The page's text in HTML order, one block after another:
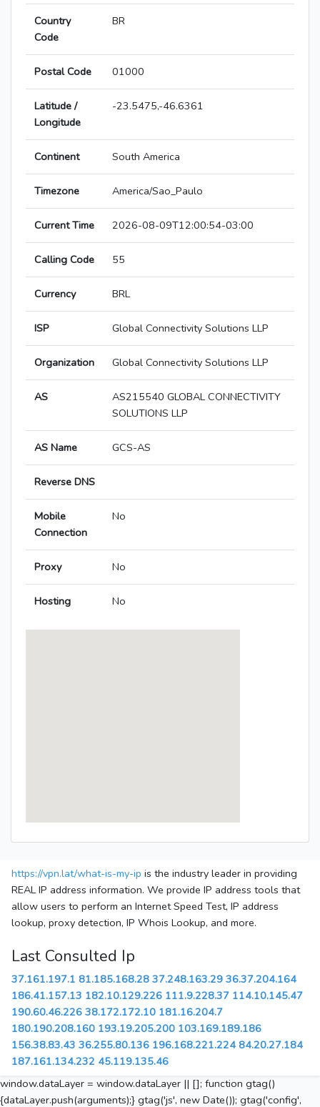
Country
Code
BR
Postal Code 01000
Latitude /
Longitude
-23.5475,-46.6361
Continent South America
Timezone America/Sao_Paulo
Current Time 2026-08-09T12:00:54-03:00
Calling Code 55
Currency BRL
ISP Global Connectivity Solutions LLP
Organization Global Connectivity Solutions LLP
AS
AS215540 GLOBAL CONNECTIVITY
SOLUTIONS LLP
AS Name GCS-AS
Reverse DNS
Mobile
Connection
No
Proxy No
Hosting No
https://vpn.lat/what-is-my-ip is the industry leader in providing
REAL IP address information. We provide IP address tools that
allow users to perform an Internet Speed Test, IP address
lookup, proxy detection, IP Whois Lookup, and more.
Last Consulted Ip
37.161.197.1 81.185.168.28 37.248.163.29 36.37.204.164
186.41.157.13 182.10.129.226 111.9.228.37 114.10.145.47
190.60.46.226 38.172.172.10 181.16.204.7
180.190.208.160 193.19.205.200 103.169.189.186
156.38.83.43 36.255.80.136 196.168.221.224 84.20.27.184
187.161.134.232 45.119.135.46
window.dataLayer = window.dataLayer || []; function gtag()
{dataLayer.push(arguments);} gtag('js', new Date()); gtag('config',